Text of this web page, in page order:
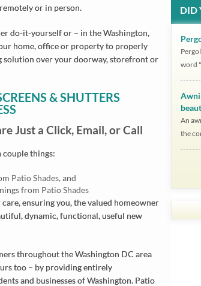
or in person.
do-it-yourself or – in the Washington,
home, office or property to properly
solution over your doorway, storefront or
& SHUTTERS
Just a Click, Email, or Call
couple things:
Patio Shades, and
from Patio Shades
ensuring you, the valued homeowner
dynamic, functional, useful new
throughout the Washington DC area
too – by providing entirely
and businesses of Washington. Patio
DID
word
An
the
IIIII